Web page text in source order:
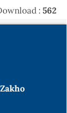
4-
U.
Synthesis
of benzo
of
: 562